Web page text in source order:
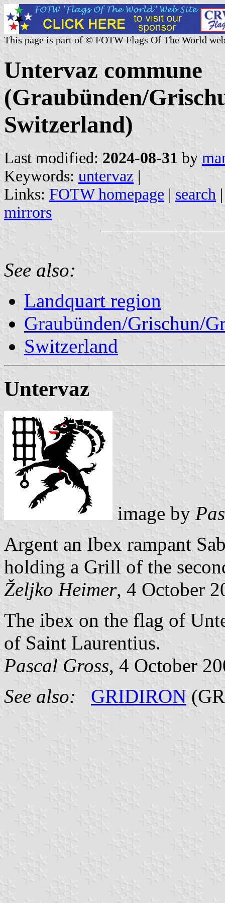
This page is part of © FOTW Flags Of The World
Untervaz commune
(Graubünden/
Switzerland)
Last modified: 2024-08-31 by
Keywords: untervaz |
Links: FOTW homepage | search
mirrors
See also:
Landquart region
Graubünden/Grischun/
Switzerland
Untervaz
image by
Argent an Ibex rampant
holding a Grill of the
Željko Heimer, 4 October
The ibex on the flag of
of Saint Laurentius.
Pascal Gross, 4 October
See also:
GRIDIRON